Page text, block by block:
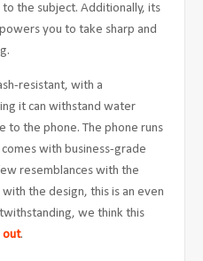
the subject. Additionally, its
you to take sharp and
resistant, with a
it can withstand water
to the phone. The phone runs
with business-grade
resemblances with the
the design, this is an even
we think this
out.